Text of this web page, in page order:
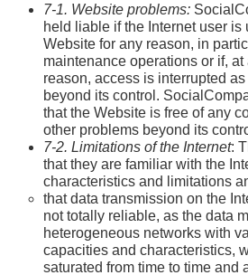
7-1. Website problems:
held liable if the Internet user is
Website for any reason, in
maintenance operations or if,
reason, access is interrupted
beyond its control.
that the Website is free of any
other problems beyond its
7-2. Limitations of the Internet:
that they are familiar with the
characteristics and limitations
that data transmission on the
not totally reliable, as the data
heterogeneous networks with
capacities and characteristics,
saturated from time to time and